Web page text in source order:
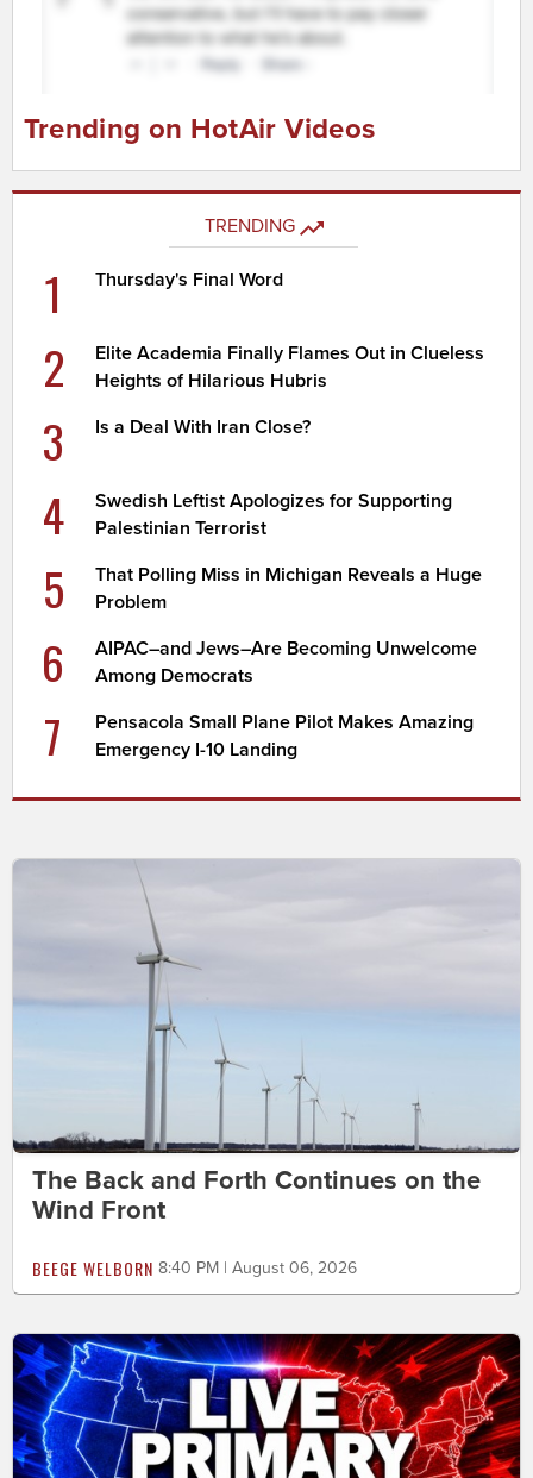
Trending on HotAir Videos
TRENDING
1 Thursday's Final Word
2
Elite Academia Finally Flames Out in Clueless
Heights of Hilarious Hubris
3 Is a Deal With Iran Close?
4
Swedish Leftist Apologizes for Supporting
Palestinian Terrorist
5
That Polling Miss in Michigan Reveals a Huge
Problem
6
AIPAC–and Jews–Are Becoming Unwelcome
Among Democrats
7
Pensacola Small Plane Pilot Makes Amazing
Emergency I-10 Landing
The Back and Forth Continues on the
Wind Front
BEEGE WELBORN 8:40 PM | August 06, 2026